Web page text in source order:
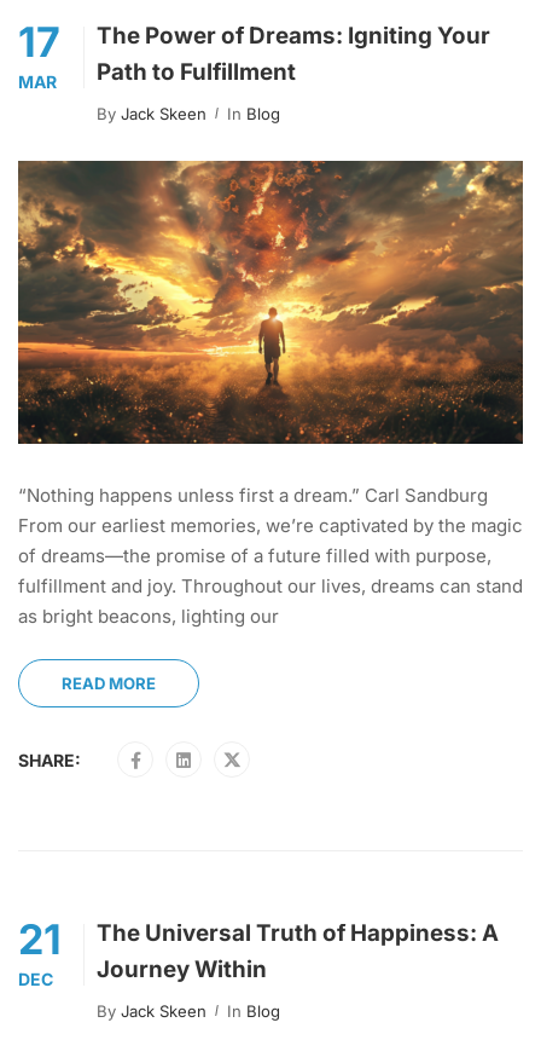
17
MAR
The Power of Dreams: Igniting Your
Path to Fulfillment
By Jack Skeen In Blog
“Nothing happens unless first a dream.” Carl Sandburg
From our earliest memories, we’re captivated by the magic
of dreams—the promise of a future filled with purpose,
fulfillment and joy. Throughout our lives, dreams can stand
as bright beacons, lighting our
READ MORE
SHARE:
21
DEC
The Universal Truth of Happiness: A
Journey Within
By Jack Skeen In Blog